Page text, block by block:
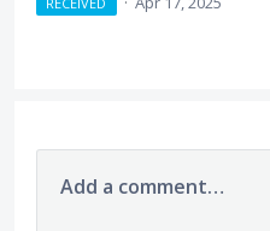
Add a comment…